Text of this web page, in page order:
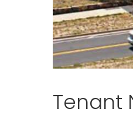
Tenant